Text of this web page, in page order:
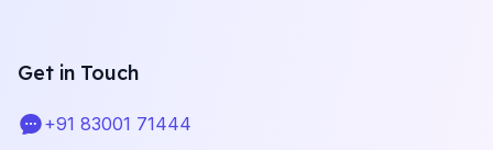
Get in Touch
Telephone
+91 83001 71444